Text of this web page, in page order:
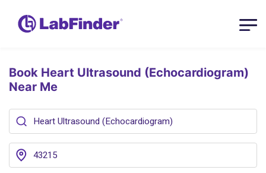
Book Heart Ultrasound (Echocardiogram)
Near Me